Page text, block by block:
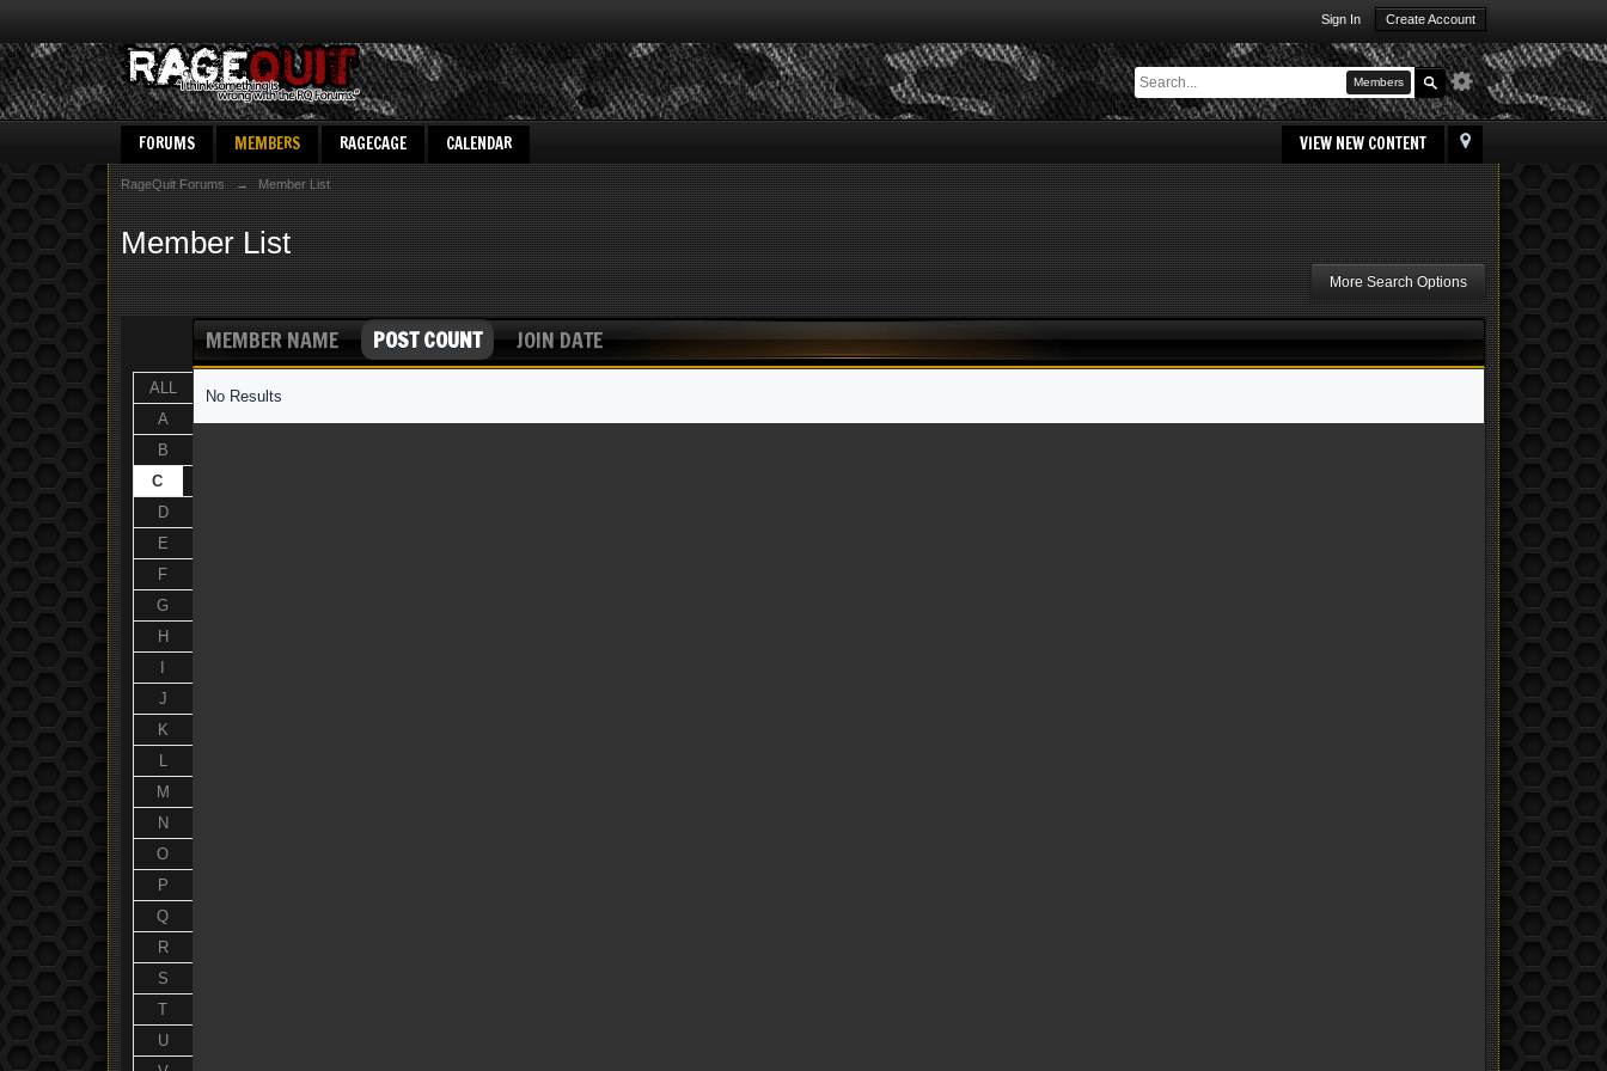
Sign In Create Account
Members
VIEW NEW CONTENT
FORUMS MEMBERS RAGECAGE CALENDAR
RageQuit Forums → Member List
Member List
More Search Options
ALL
A
B
C
D
E
F
G
H
J
K
L
M
N
O
P
Q
R
S
T
U
MEMBER NAME POST COUNT JOIN DATE
No Results